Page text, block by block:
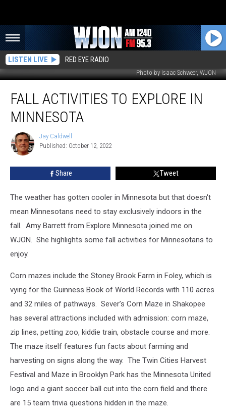
LISTEN LIVE RED EYE RADIO
Photo by Isaac Schweer, WJON
Activities
Explore
Minnesota
FALL ACTIVITIES TO EXPLORE IN
MINNESOTA
Jay
Caldwell
Jay Caldwell
Published: October 12, 2022
Share Tweet
The weather has gotten cooler in Minnesota but that doesn't
mean Minnesotans need to stay exclusively indoors in the
fall. Amy Barrett from Explore Minnesota joined me on
WJON. She highlights some fall activities for Minnesotans to
enjoy.
Corn mazes include the Stoney Brook Farm in Foley, which is
vying for the Guinness Book of World Records with 110 acres
and 32 miles of pathways. Sever’s Corn Maze in Shakopee
has several attractions included with admission: corn maze,
zip lines, petting zoo, kiddie train, obstacle course and more.
The maze itself features fun facts about farming and
harvesting on signs along the way. The Twin Cities Harvest
Festival and Maze in Brooklyn Park has the Minnesota United
logo and a giant soccer ball cut into the corn field and there
are 15 team trivia questions hidden in the maze.